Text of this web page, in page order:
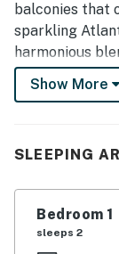
balconies that
sparkling
harmonious
brand-new
high-speed
furnished with
invite you to
the-art flat-
Show More
SLEEPING
Bedroom 1
sleeps 2